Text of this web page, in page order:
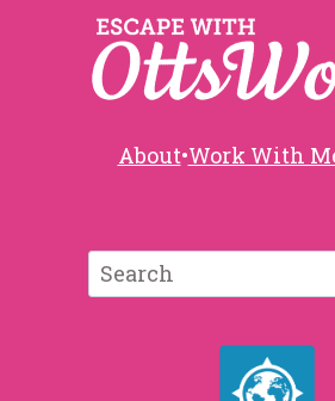
About•Work With
Search